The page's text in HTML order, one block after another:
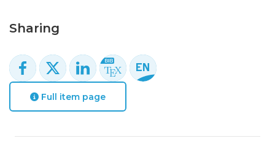
Sharing
Full item page